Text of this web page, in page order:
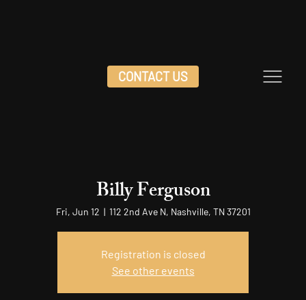
CONTACT US
Billy Ferguson
Fri, Jun 12
  |
112 2nd Ave N, Nashville, TN 37201
Registration is closed
See other events